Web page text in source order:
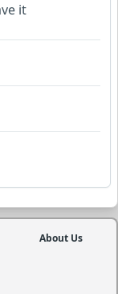
it
About Us